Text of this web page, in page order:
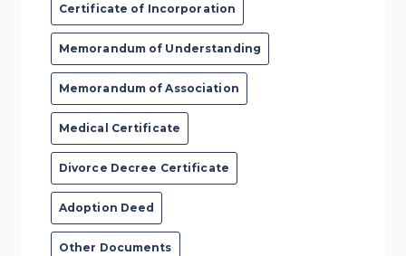
Certificate of Incorporation
Memorandum of Understanding
Memorandum of Association
Medical Certificate
Divorce Decree Certificate
Adoption Deed
Other Documents